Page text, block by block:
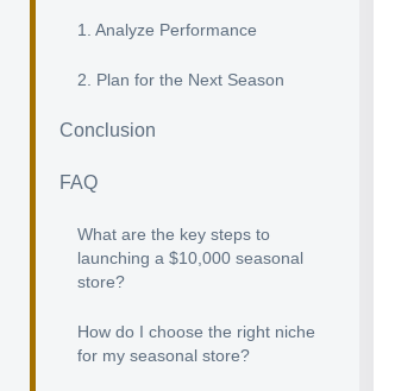
1. Analyze Performance
2. Plan for the Next Season
Conclusion
FAQ
What are the key steps to
launching a $10,000 seasonal
store?
How do I choose the right niche
for my seasonal store?